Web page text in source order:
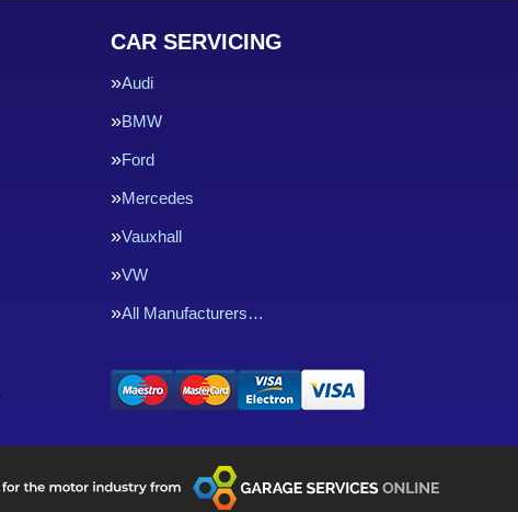
CAR SERVICING
Audi
BMW
Ford
Mercedes
Vauxhall
VW
All Manufacturers…